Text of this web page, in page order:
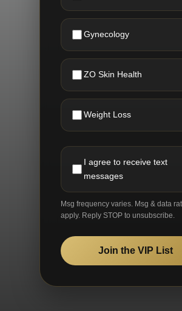
Gynecology
ZO Skin Health
Weight Loss
I agree to receive text
messages
Msg frequency varies. Msg & data
apply. Reply STOP to unsubscribe.
Join the VIP List